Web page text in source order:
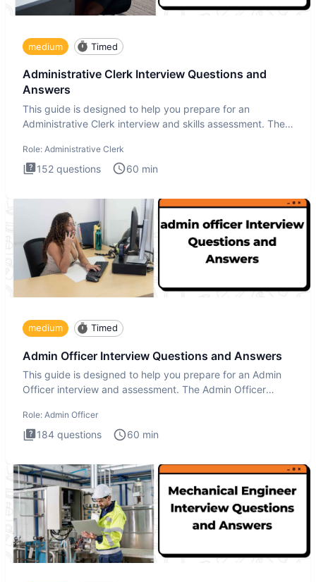
medium Timed
Administrative Clerk Interview Questions and
Answers
This guide is designed to help you prepare for an
Administrative Clerk interview and skills assessment. The
Role: Administrative Clerk
152 questions 60 min
medium Timed
Admin Officer Interview Questions and Answers
This guide is designed to help you prepare for an Admin
Officer interview and assessment. The Admin Officer
Role: Admin Officer
184 questions 60 min